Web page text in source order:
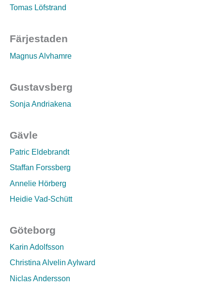
Tomas Löfstrand
Färjestaden
Magnus Alvhamre
Gustavsberg
Sonja Andriakena
Gävle
Patric Eldebrandt
Staffan Forssberg
Annelie Hörberg
Heidie Vad-Schütt
Göteborg
Karin Adolfsson
Christina Alvelin Aylward
Niclas Andersson